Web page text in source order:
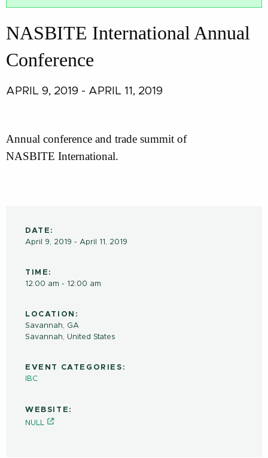
NASBITE International Annual
Conference
APRIL 9, 2019 - APRIL 11, 2019
Annual conference and trade summit of
NASBITE International.
DATE:
April 9, 2019 - April 11, 2019
TIME:
12:00 am - 12:00 am
LOCATION:
Savannah, GA
Savannah, United States
EVENT CATEGORIES:
IBC
WEBSITE:
NULL